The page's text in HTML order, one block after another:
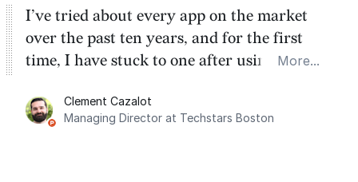
I’ve tried about every app on the market
over the past ten years, and for the first
time, I have stuck to one after using Routine
integration with Google Calendar and
Google Tasks.
More...
Clement Cazalot
Managing Director at Techstars Boston